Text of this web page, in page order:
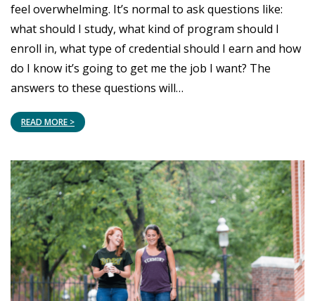
feel overwhelming. It’s normal to ask questions like:
what should I study, what kind of program should I
enroll in, what type of credential should I earn and how
do I know it’s going to get me the job I want? The
answers to these questions will…
READ MORE >